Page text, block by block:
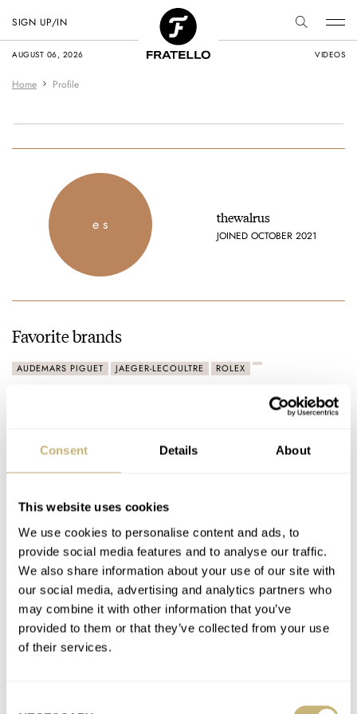
Consent Details About
This website uses cookies
We use cookies to personalise content and ads, to
provide social media features and to analyse our traffic.
We also share information about your use of our site with
our social media, advertising and analytics partners who
may combine it with other information that you’ve
provided to them or that they’ve collected from your use
of their services.
AUGUST 06, 2026 VIDEOS
SIGN UP/IN
Home Profile
e s thewalrus
JOINED OCTOBER 2021
Favorite brands
AUDEMARS PIGUET JAEGER-LECOULTRE ROLEX
Latest comments posted by thewalrus
Sunday Morning Showdown: Ceramic Dive Watches —
Omega Seamaster Diver 300M Black Black Vs. Tudor
AT 2023-01-15 18:19:02
Don't care for either. No vote.
Join the conversation
The Three Rolex Watches That I Would Consider
Buying Right Now
AT 2022-07-09 03:30:27